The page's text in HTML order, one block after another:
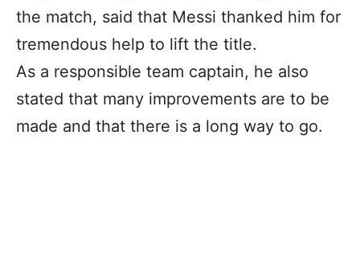
the match, said that Messi thanked him for
tremendous help to lift the title.
As a responsible team captain, he also
stated that many improvements are to be
made and that there is a long way to go.